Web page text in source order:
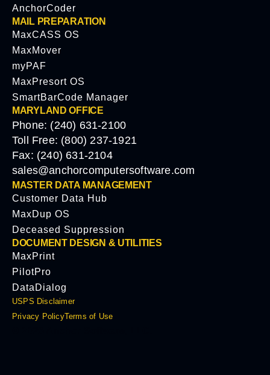
AnchorCoder
MAIL PREPARATION
MaxCASS OS
MaxMover
myPAF
MaxPresort OS
SmartBarCode Manager
MARYLAND OFFICE
Phone: (240) 631-2100
Toll Free: (800) 237-1921
Fax: (240) 631-2104
sales@anchorcomputersoftware.com
MASTER DATA MANAGEMENT
Customer Data Hub
MaxDup OS
Deceased Suppression
DOCUMENT DESIGN & UTILITIES
MaxPrint
PilotPro
DataDialog
USPS Disclaimer
Privacy PolicyTerms of Use